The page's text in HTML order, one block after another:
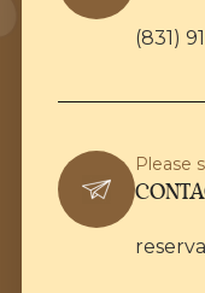
(831)
Please